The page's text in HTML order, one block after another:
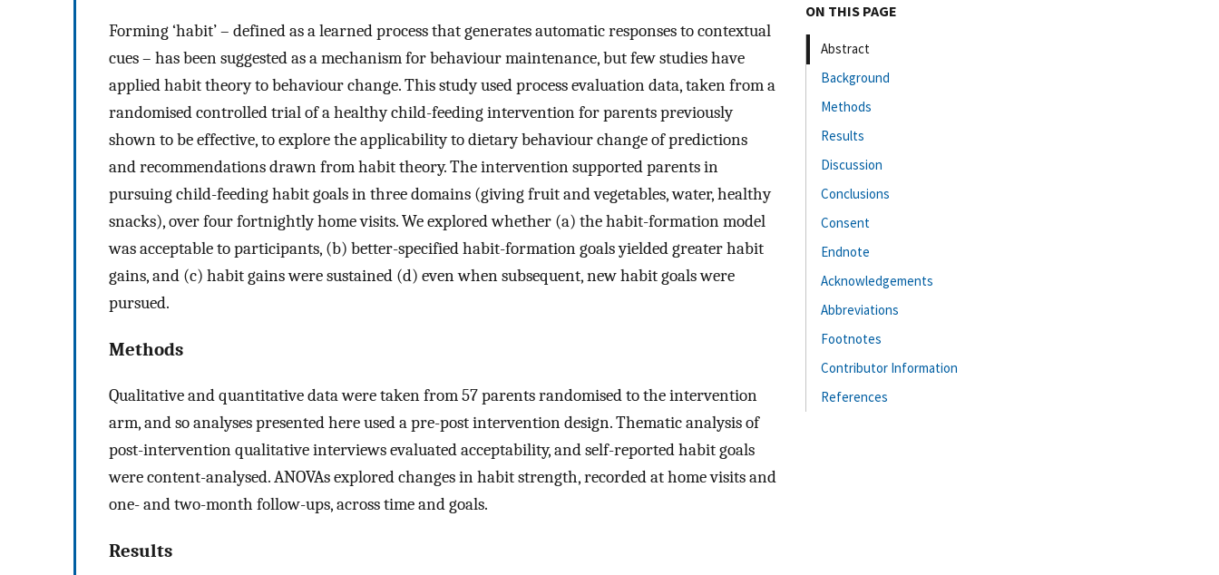
Forming ‘habit’ – defined as a learned process that generates automatic responses to contextual
cues – has been suggested as a mechanism for behaviour maintenance, but few studies have
applied habit theory to behaviour change. This study used process evaluation data, taken from a
randomised controlled trial of a healthy child-feeding intervention for parents previously
shown to be effective, to explore the applicability to dietary behaviour change of predictions
and recommendations drawn from habit theory. The intervention supported parents in
pursuing child-feeding habit goals in three domains (giving fruit and vegetables, water, healthy
snacks), over four fortnightly home visits. We explored whether (a) the habit-formation model
was acceptable to participants, (b) better-specified habit-formation goals yielded greater habit
gains, and (c) habit gains were sustained (d) even when subsequent, new habit goals were
pursued.
Methods
Qualitative and quantitative data were taken from 57 parents randomised to the intervention
arm, and so analyses presented here used a pre-post intervention design. Thematic analysis of
post-intervention qualitative interviews evaluated acceptability, and self-reported habit goals
were content-analysed. ANOVAs explored changes in habit strength, recorded at home visits and
one- and two-month follow-ups, across time and goals.
Results
ON THIS PAGE
Abstract
Background
Methods
Results
Discussion
Conclusions
Consent
Endnote
Acknowledgements
Abbreviations
Footnotes
Contributor Information
References